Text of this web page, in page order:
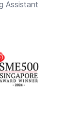
Assistant